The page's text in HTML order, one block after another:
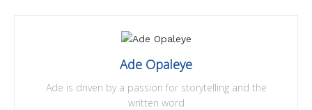
Ade Opaleye
Ade is driven by a passion for storytelling and the
written word